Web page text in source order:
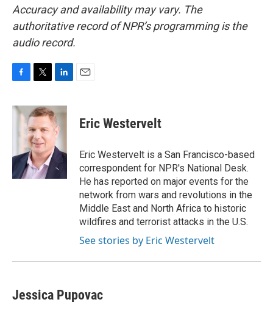
Accuracy and availability may vary. The
authoritative record of NPR’s programming is the
audio record.
c
o
k
i
t
t
e
r
n
k
e
d
I
n
Eric Westervelt
Eric Westervelt is a San Francisco-based
correspondent for NPR's National Desk.
He has reported on major events for the
network from wars and revolutions in the
Middle East and North Africa to historic
wildfires and terrorist attacks in the U.S.
See stories by Eric Westervelt
Jessica Pupovac